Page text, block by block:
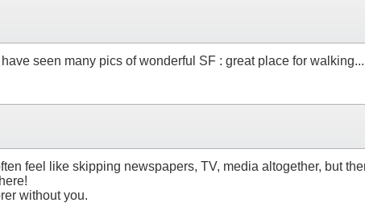
seen many pics of wonderful SF : great place for
feel like skipping newspapers, TV, media altogether, but
without you.